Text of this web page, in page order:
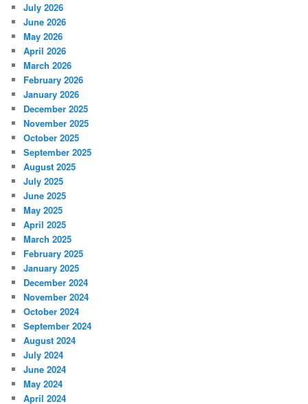
July 2026
June 2026
May 2026
April 2026
March 2026
February 2026
January 2026
December 2025
November 2025
October 2025
September 2025
August 2025
July 2025
June 2025
May 2025
April 2025
March 2025
February 2025
January 2025
December 2024
November 2024
October 2024
September 2024
August 2024
July 2024
June 2024
May 2024
April 2024